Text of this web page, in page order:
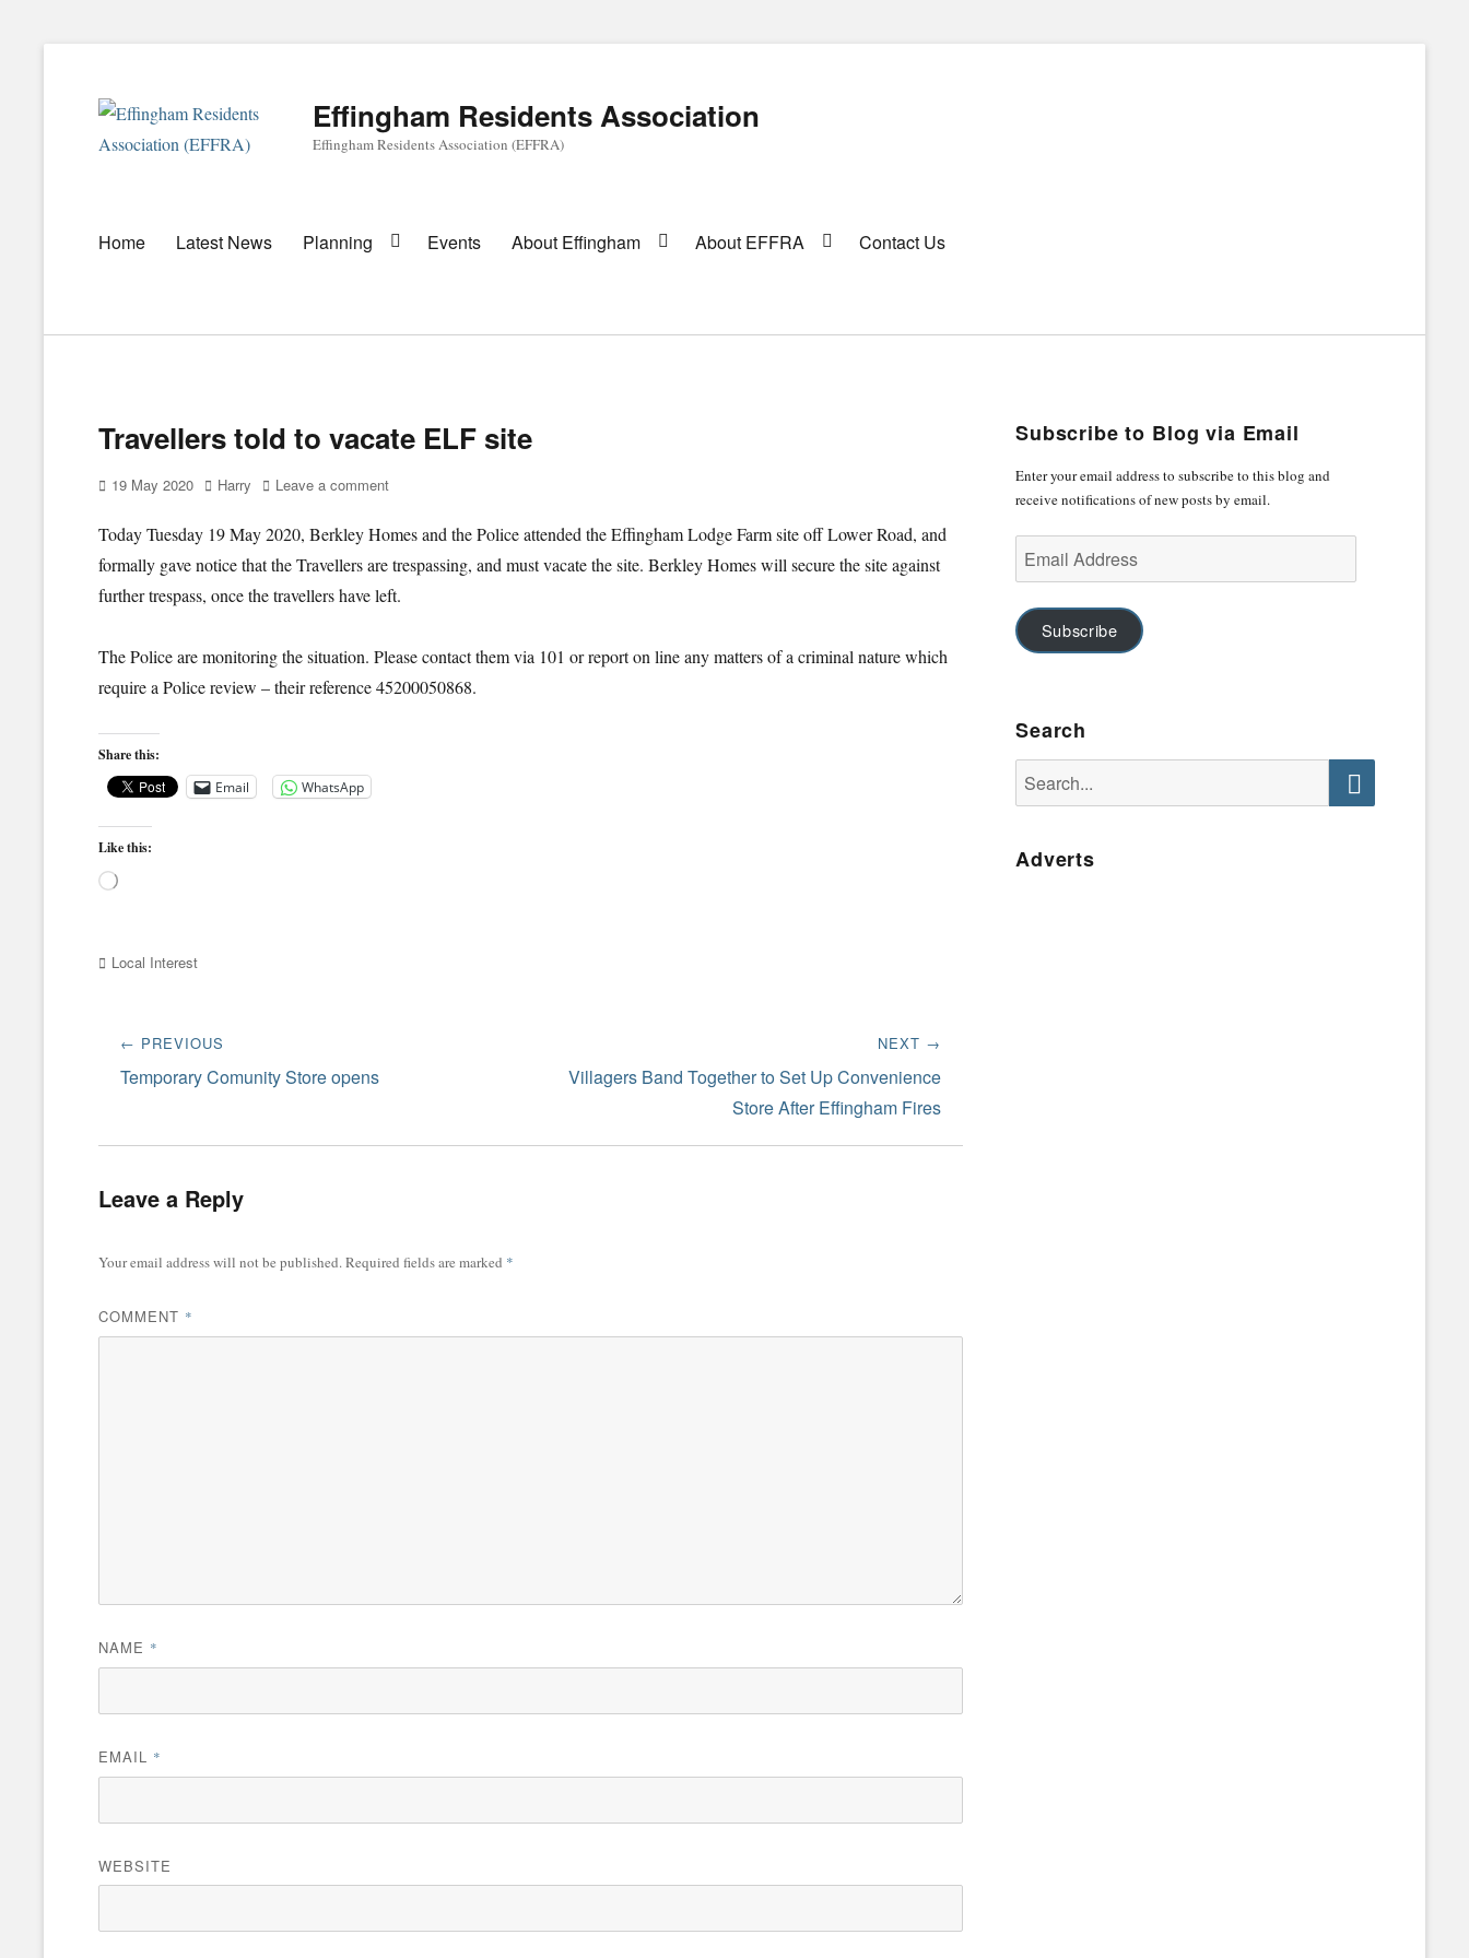
Effingham Residents Association
Effingham Residents Association (EFFRA)
Primary
Home Latest News Planning Events About Effingham About EFFRA Contact Us
Travellers told to vacate ELF site
Posted
19 May 2020 Author
Harry Leave a comment
Today Tuesday 19 May 2020, Berkley Homes and the Police attended the Effingham Lodge Farm site off Lower Road, and
formally gave notice that the Travellers are trespassing, and must vacate the site. Berkley Homes will secure the site against
further trespass, once the travellers have left.
The Police are monitoring the situation. Please contact them via 101 or report on line any matters of a criminal nature which
require a Police review – their reference 45200050868.
Share this:
Email
WhatsApp
Like this:
Loading…
Categories
Local Interest
Post
navigation
← PREVIOUS
Previous
Temporary Comunity Store opens
NEXT →
Next
Villagers Band Together to Set Up Convenience
Store After Effingham Fires
Leave a Reply
Your email address will not be published.Required fields are marked *
COMMENT *
NAME *
EMAIL *
WEBSITE
Subscribe to Blog via Email
Enter your email address to subscribe to this blog and
receive notifications of new posts by email.
Address
Subscribe
Search
for:
Search
Adverts